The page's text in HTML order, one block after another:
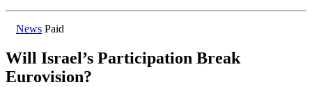
News Paid
Will Israel’s Participation Break
Eurovision?